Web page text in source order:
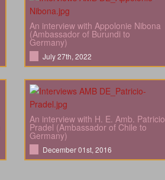
An interview with Appolonie Nibona
(Ambassador of Burundi to
Germany)
July 27th, 2022
An interview with H. E. Amb. Patricio
Pradel (Ambassador of Chile to
Germany)
December 01st, 2016